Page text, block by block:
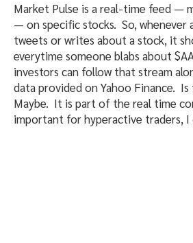
Market Pulse is a real-time feed —
— on specific stocks. So, whenever
tweets or writes about a stock, it
everytime someone blabs about
investors can follow that stream
data provided on Yahoo Finance.
Maybe. It is part of the real time
important for hyperactive traders, I